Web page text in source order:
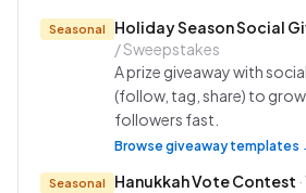
Seasonal Holiday Season Social
/ Sweepstakes
A prize giveaway with
(follow, tag, share) to
followers fast.
Browse giveaway templates
Seasonal Hanukkah Vote Contest